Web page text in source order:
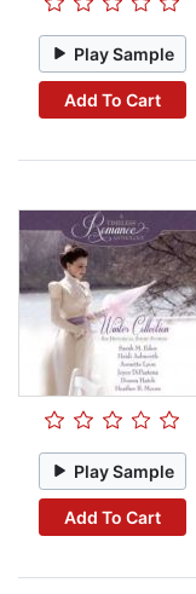
Play Sample
Add To Cart
Play Sample
Add To Cart